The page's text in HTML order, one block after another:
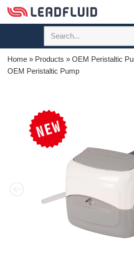
Skip
content
Home » Products » OEM Peristaltic
OEM Peristaltic Pump